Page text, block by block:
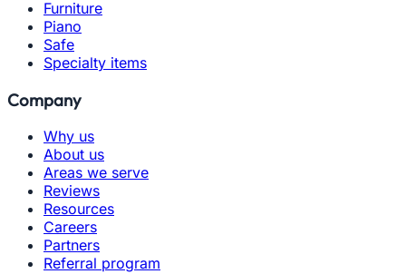
Furniture
Piano
Safe
Specialty items
Company
Why us
About us
Areas we serve
Reviews
Resources
Careers
Partners
Referral program